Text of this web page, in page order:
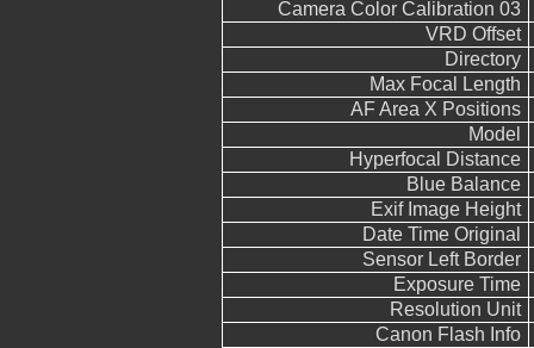
Camera Color Calibration 03
VRD Offset
Directory
Max Focal Length
AF Area X Positions
Model
Hyperfocal Distance
Blue Balance
Exif Image Height
Date Time Original
Sensor Left Border
Exposure Time
Resolution Unit
Canon Flash Info